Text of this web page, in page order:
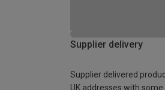
Supplier delivery
Supplier delivered
UK addresses with